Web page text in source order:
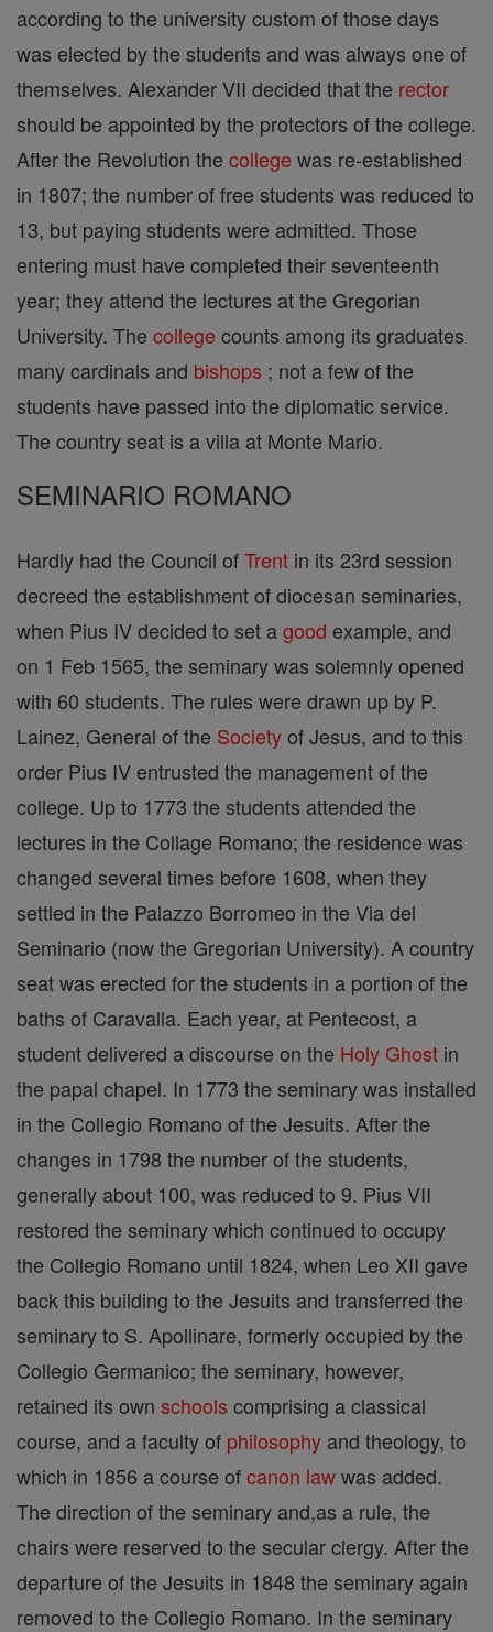
according to the university custom of those days
was elected by the students and was always one of
themselves. Alexander VII decided that the rector
should be appointed by the protectors of the college.
After the Revolution the college was re-established
in 1807; the number of free students was reduced to
13, but paying students were admitted. Those
entering must have completed their seventeenth
year; they attend the lectures at the Gregorian
University. The college counts among its graduates
many cardinals and bishops ; not a few of the
students have passed into the diplomatic service.
The country seat is a villa at Monte Mario.
SEMINARIO ROMANO
Hardly had the Council ofTrent in its 23rd session
decreed the establishment of diocesan seminaries,
when Pius IV decided to set agood example, and
on 1 Feb 1565, the seminary was solemnly opened
with 60 students. The rules were drawn up by P.
Lainez, General of the Societyof Jesus, and to this
order Pius IV entrusted the management of the
college. Up to 1773 the students attended the
lectures in the Collage Romano; the residence was
changed several times before 1608, when they
settled in the Palazzo Borromeo in the Via del
Seminario (now the Gregorian University). A country
seat was erected for the students in a portion of the
baths of Caravalla. Each year, at Pentecost, a
student delivered a discourse on the Holy Ghost in
the papal chapel. In 1773 the seminary was installed
in the Collegio Romano of the Jesuits. After the
changes in 1798 the number of the students,
generally about 100, was reduced to 9. Pius VII
restored the seminary which continued to occupy
the Collegio Romano until 1824, when Leo XII gave
back this building to the Jesuits and transferred the
seminary to S. Apollinare, formerly occupied by the
Collegio Germanico; the seminary, however,
retained its own schools comprising a classical
course, and a faculty of philosophy and theology, to
which in 1856 a course ofcanon lawwas added.
The direction of the seminary and,as a rule, the
chairs were reserved to the secular clergy. After the
departure of the Jesuits in 1848 the seminary again
removed to the Collegio Romano. In the seminary